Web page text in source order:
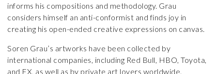
informs his compositions and methodology. Grau
considers himself an anti-conformist and finds joy in
creating his open-ended creative expressions on canvas.
Soren Grau’s artworks have been collected by
international companies, including Red Bull, HBO, Toyota,
and FX, as well as by private art lovers worldwide.